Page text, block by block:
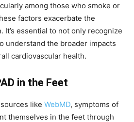
among those who smoke or
factors exacerbate the
It’s essential to not only recognize
understand the broader impacts
cardiovascular health.
in the Feet
like WebMD, symptoms of
themselves in the feet through